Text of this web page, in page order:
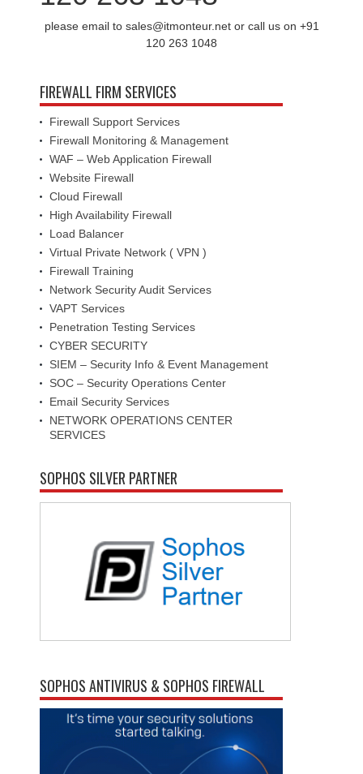
please email to sales@itmonteur.net or call us on +91
120 263 1048
FIREWALL FIRM SERVICES
Firewall Support Services
Firewall Monitoring & Management
WAF – Web Application Firewall
Website Firewall
Cloud Firewall
High Availability Firewall
Load Balancer
Virtual Private Network ( VPN )
Firewall Training
Network Security Audit Services
VAPT Services
Penetration Testing Services
CYBER SECURITY
SIEM – Security Info & Event Management
SOC – Security Operations Center
Email Security Services
NETWORK OPERATIONS CENTER
SERVICES
SOPHOS SILVER PARTNER
SOPHOS ANTIVIRUS & SOPHOS FIREWALL